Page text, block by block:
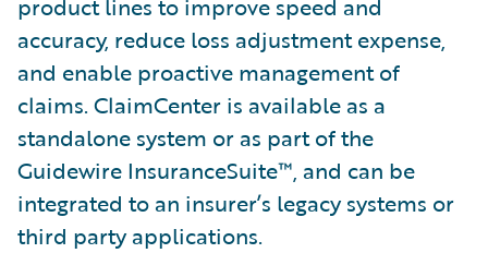
product lines to improve speed and
accuracy, reduce loss adjustment expense,
and enable proactive management of
claims. ClaimCenter is available as a
standalone system or as part of the
Guidewire InsuranceSuite™, and can be
integrated to an insurer’s legacy systems or
third party applications.